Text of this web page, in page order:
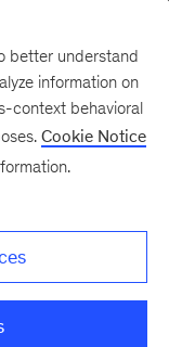
better understand
information on
context behavioral
Cookie Notice